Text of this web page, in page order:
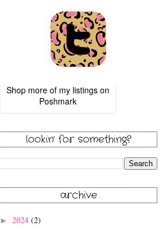
Shop more of my listings on
Poshmark
lookin' for something?
archive
► 2024 (2)